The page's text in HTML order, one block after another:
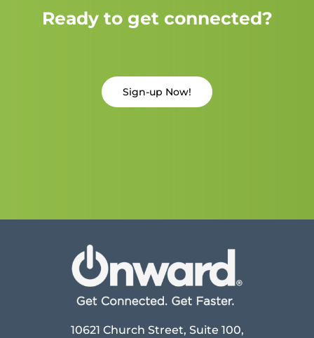
Ready to get connected?
Sign-up Now!
10621 Church Street, Suite 100,